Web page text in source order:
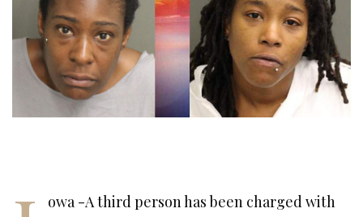
owa -A third person has been charged with